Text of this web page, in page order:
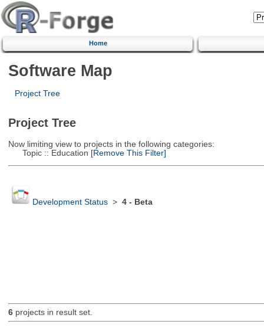
Home
Software Map
Project Tree
Project Tree
Now limiting view to projects in the following categories:
Topic :: Education [Remove This Filter]
Development Status> 4 - Beta
6projects in result set.